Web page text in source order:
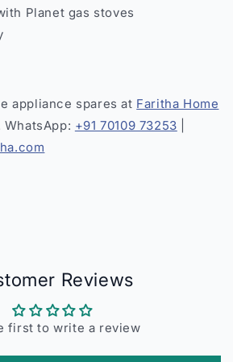
Planet gas stoves
appliance spares at Faritha Home
WhatsApp: +91 70109 73253
Reviews
first to write a review